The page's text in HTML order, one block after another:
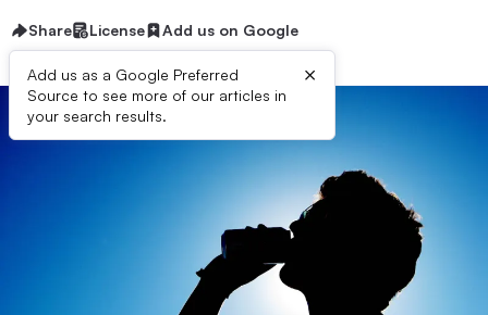
Share License Add us on Google
Add us as a Google Preferred
Source to see more of our articles in
your search results.
×